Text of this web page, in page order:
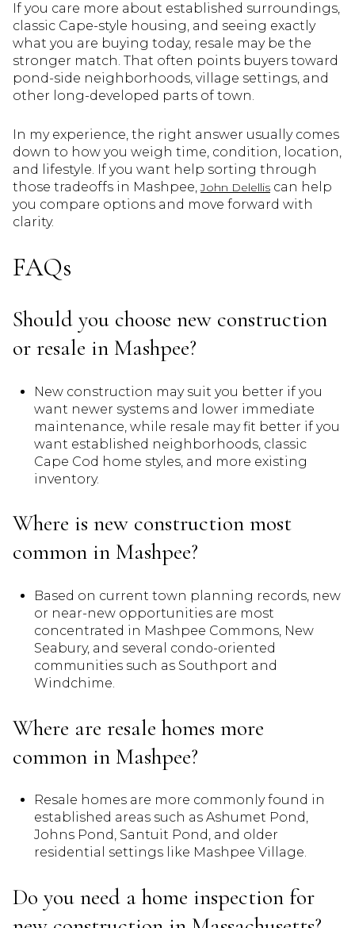
If you care more about established surroundings,
classic Cape-style housing, and seeing exactly
what you are buying today, resale may be the
stronger match. That often points buyers toward
pond-side neighborhoods, village settings, and
other long-developed parts of town.
In my experience, the right answer usually comes
down to how you weigh time, condition, location,
and lifestyle. If you want help sorting through
those tradeoffs in Mashpee,John Delellis can help
you compare options and move forward with
clarity.
FAQs
Should you choose new construction
or resale in Mashpee?
New construction may suit you better if you
want newer systems and lower immediate
maintenance, while resale may fit better if you
want established neighborhoods, classic
Cape Cod home styles, and more existing
inventory.
Where is new construction most
common in Mashpee?
Based on current town planning records, new
or near-new opportunities are most
concentrated in Mashpee Commons, New
Seabury, and several condo-oriented
communities such as Southport and
Windchime.
Where are resale homes more
common in Mashpee?
Resale homes are more commonly found in
established areas such as Ashumet Pond,
Johns Pond, Santuit Pond, and older
residential settings like Mashpee Village.
Do you need a home inspection for